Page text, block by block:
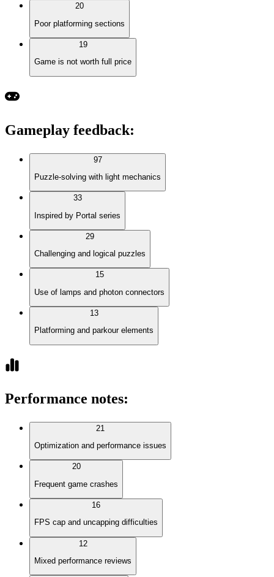
20
Poor platforming sections
19
Game is not worth full price
Gameplay feedback:
97
Puzzle-solving with light mechanics
33
Inspired by Portal series
29
Challenging and logical puzzles
15
Use of lamps and photon connectors
13
Platforming and parkour elements
Performance notes:
21
Optimization and performance issues
20
Frequent game crashes
16
FPS cap and uncapping difficulties
12
Mixed performance reviews